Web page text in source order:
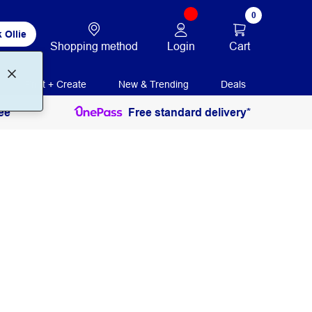
Ollie
Shopping method Login
0
Cart
Print + Create New & Trending Deals
Free standard delivery*